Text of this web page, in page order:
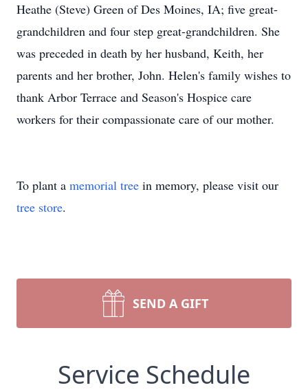
Heathe (Steve) Green of Des Moines, IA; five great-
grandchildren and four step great-grandchildren. She
was preceded in death by her husband, Keith, her
parents and her brother, John. Helen's family wishes to
thank Arbor Terrace and Season's Hospice care
workers for their compassionate care of our mother.
To plant a memorial tree in memory, please visit our
tree store.
SEND A GIFT
Service Schedule